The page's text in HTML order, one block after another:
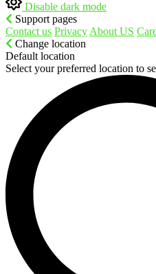
Disable dark mode
Support pages
Contact us Privacy About US
Change location
Default location
Select your preferred location to